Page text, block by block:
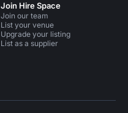
Join Hire Space
Join our team
List your venue
Upgrade your listing
List as a supplier